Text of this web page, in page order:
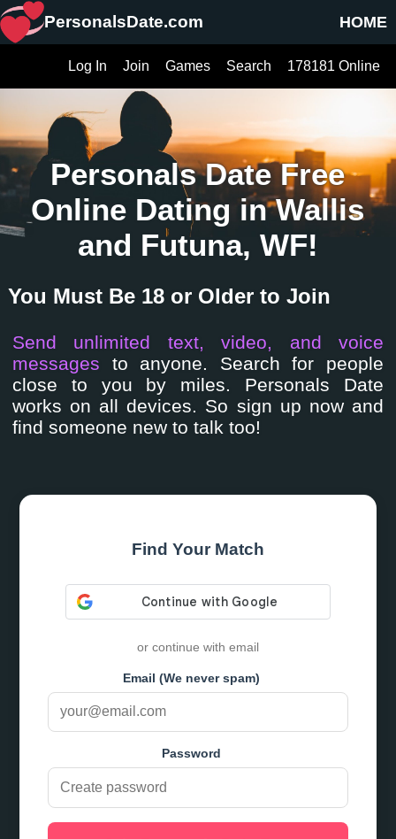
HOME
PersonalsDate.com
178181 Online
Search
Games
Join
Log In
Personals Date Free
Online Dating in Wallis
and Futuna, WF!
You Must Be 18 or Older to Join
Send unlimited text, video, and voice
messages to anyone. Search for people
close to you by miles. Personals Date
works on all devices. So sign up now and
find someone new to talk too!
Find Your Match
or continue with email
Email (We never spam)
Password